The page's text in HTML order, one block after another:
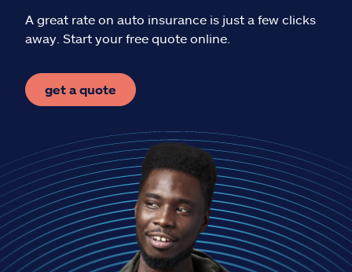
Explore Allstate
Ashburn, VA 20146
A great rate on auto insurance is just a few clicks
away. Start your free quote online.
get a quote